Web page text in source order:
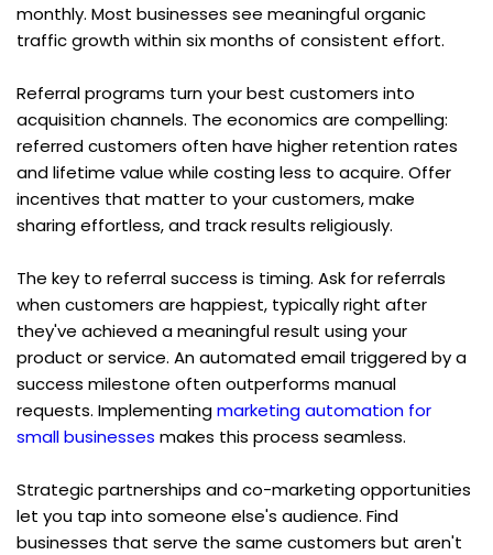
monthly. Most businesses see meaningful organic
traffic growth within six months of consistent effort.
Referral programs turn your best customers into
acquisition channels. The economics are compelling:
referred customers often have higher retention rates
and lifetime value while costing less to acquire. Offer
incentives that matter to your customers, make
sharing effortless, and track results religiously.
The key to referral success is timing. Ask for referrals
when customers are happiest, typically right after
they've achieved a meaningful result using your
product or service. An automated email triggered by a
success milestone often outperforms manual
requests. Implementing marketing automation for
small businesses makes this process seamless.
Strategic partnerships and co-marketing opportunities
let you tap into someone else's audience. Find
businesses that serve the same customers but aren't